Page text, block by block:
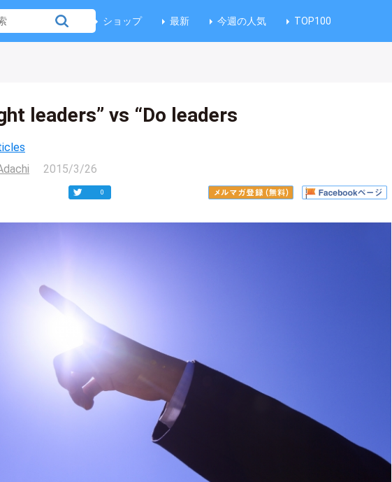
ショップ 最新 今週の人気 TOP100
leaders” vs “Do leaders
2015/3/26
0